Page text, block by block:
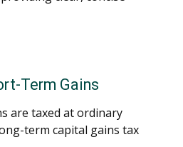
Term Gains
are taxed at ordinary
term capital gains tax